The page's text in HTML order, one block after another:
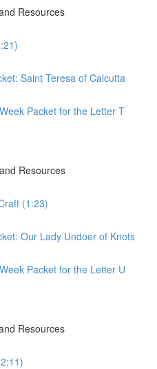
Resources
Saint Teresa of Calcutta
Packet for the Letter T
Resources
(1:23)
Our Lady Undoer of Knots
Packet for the Letter U
Resources